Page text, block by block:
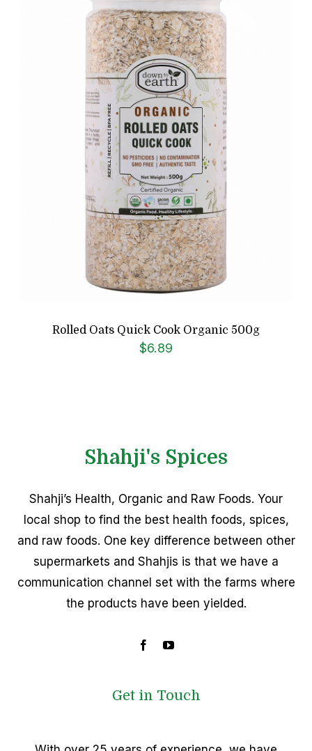
Rolled Oats Quick Cook Organic 500g
$6.89
Shahji's Spices
Shahji’s Health, Organic and Raw Foods. Your
local shop to find the best health foods, spices,
and raw foods. One key difference between other
supermarkets and Shahjis is that we have a
communication channel set with the farms where
the products have been yielded.
Get in Touch